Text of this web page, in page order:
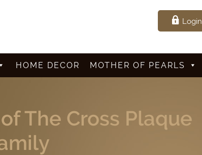
Login
HOME DECOR MOTHER OF PEARLS
The Cross Plaque